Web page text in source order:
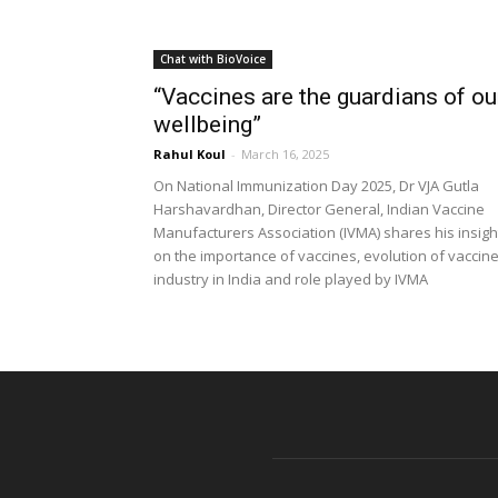
Chat with BioVoice
“Vaccines are the guardians of
wellbeing”
Rahul Koul - March 16, 2025
On National Immunization Day 2025, Dr VJA Gutla
Harshavardhan, Director General, Indian Vaccine
Manufacturers Association (IVMA) shares his
on the importance of vaccines, evolution of vaccine
industry in India and role played by IVMA